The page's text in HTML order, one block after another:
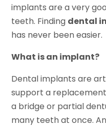
implants are a very
teeth. Finding dental
has never been easier.
What is an implant?
Dental implants are
support a
a bridge or partial
many teeth at once.